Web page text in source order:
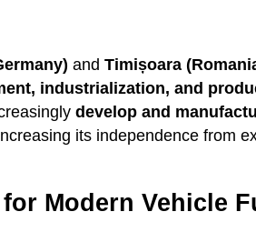
and Timișoara
industrialization, and
develop and
its independence from
Modern Vehicle